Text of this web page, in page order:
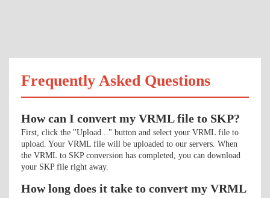
Frequently Asked Questions
How can I convert my VRML file to SKP?
First, click the "Upload..." button and select your VRML file to
upload. Your VRML file will be uploaded to our servers. When
the VRML to SKP conversion has completed, you can download
your SKP file right away.
How long does it take to convert my VRML